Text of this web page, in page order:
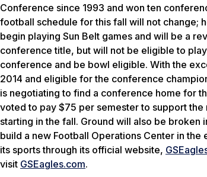
Conference since 1993 and won ten
football schedule for this fall will not change;
begin playing Sun Belt games and will be a
conference title, but will not be eligible to
conference and be bowl eligible. With the
2014 and eligible for the conference
is negotiating to find a conference home for
voted to pay $75 per semester to support
starting in the fall. Ground will also be broken
build a new Football Operations Center in
its sports through its official website,
visit GSEagles.com.